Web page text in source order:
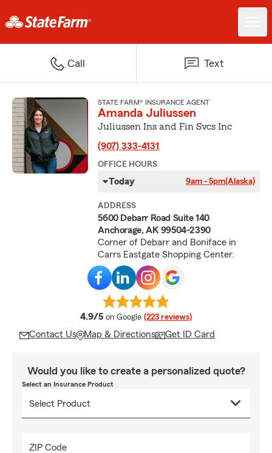
Call Text
STATE FARM® INSURANCE AGENT
Amanda Juliussen
Juliussen Ins and Fin Svcs Inc
(907) 333-4131
OFFICE HOURS
Today 9am - 5pm(Alaska)
ADDRESS
5600 Debarr Road Suite 140
Anchorage, AK 99504-2390
Corner of Debarr and Boniface in
Carrs Eastgate Shopping Center.
4.9/5 average rating
on Google (223 reviews)
Contact Us Map & Directions Get ID Card
Would you like to create a personalized quote?
Select an Insurance Product
ZIP Code